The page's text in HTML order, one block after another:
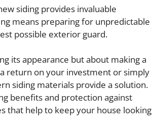
siding provides invaluable
means preparing for unpredictable
possible exterior guard.
its appearance but about making a
return on your investment or simply
siding materials provide a solution.
benefits and protection against
that help to keep your house looking